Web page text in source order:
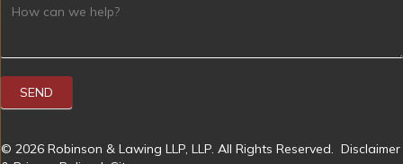
SEND
© 2026 Robinson & Lawing LLP, LLP. All Rights Reserved. Disclaimer